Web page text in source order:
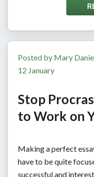
Posted by Mary
12 January
Stop
to Work on
Making a perfect
have to be quite
successful and